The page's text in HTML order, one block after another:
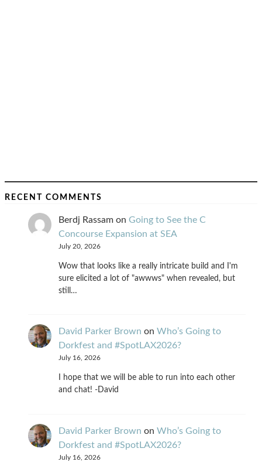
RECENT COMMENTS
Berdj Rassam on Going to See the C
Concourse Expansion at SEA
July 20, 2026
Wow that looks like a really intricate build and I'm
sure elicited a lot of "awwws" when revealed, but
still…
David Parker Brown on Who’s Going to
Dorkfest and #SpotLAX2026?
July 16, 2026
I hope that we will be able to run into each other
and chat! -David
David Parker Brown on Who’s Going to
Dorkfest and #SpotLAX2026?
July 16, 2026